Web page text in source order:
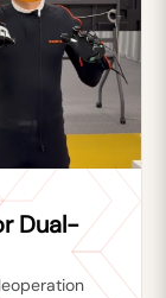
Dual-